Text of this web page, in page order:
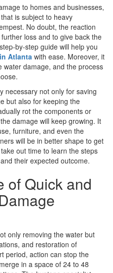
to homes and businesses,
is subject to heavy
No doubt, the reaction
loss and to give back the
by-step guide will help you
Atlanta with ease. Moreover, it
water damage, and the process
necessary not only for saving
but also for keeping the
rot the components or
damage will keep growing. It
furniture, and even the
will be in better shape to get
out time to learn the steps
their expected outcome.
of Quick and
only removing the water but
and restoration of
period, action can stop the
in a space of 24 to 48